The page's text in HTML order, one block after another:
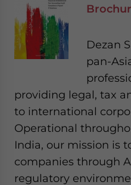
Dezan
pan-
providing legal, tax
to international
Operational
India, our mission is
companies through
regulatory